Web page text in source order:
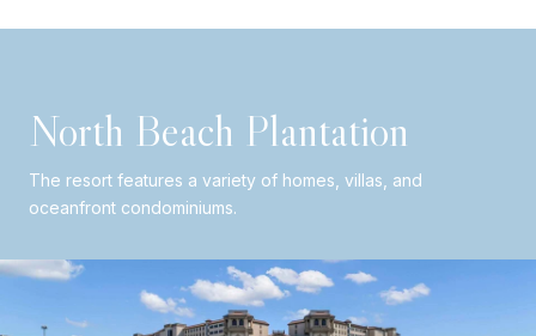
North Beach Plantation
The resort features a variety of homes, villas, and
oceanfront condominiums.